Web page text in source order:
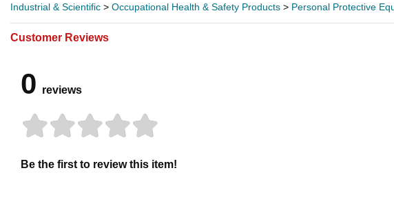
Industrial & Scientific > Occupational Health & Safety Products > Personal Protective
Customer Reviews
0 reviews
Be the first to review this item!